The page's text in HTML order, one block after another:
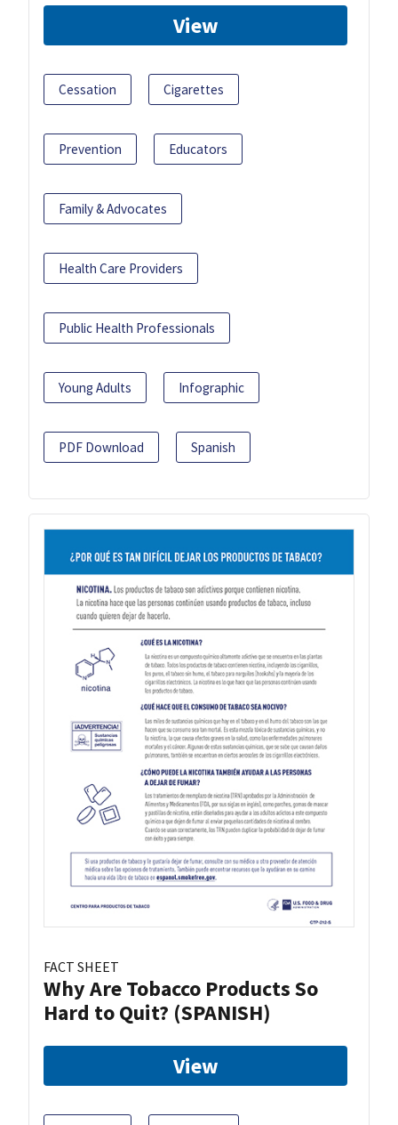
View
Cessation Cigarettes
Prevention Educators
Family & Advocates
Health Care Providers
Public Health Professionals
Young Adults Infographic
PDF Download Spanish
FACT SHEET
Why Are Tobacco Products So
Hard to Quit? (SPANISH)
View